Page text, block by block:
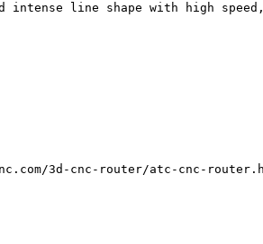
intense line shape with high
3d-cnc-router/atc-cnc-